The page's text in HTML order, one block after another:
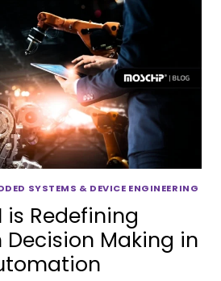
SYSTEMS & DEVICE ENGINEERING
is Redefining
Making in